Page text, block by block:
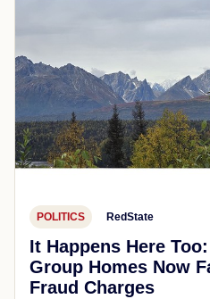
POLITICS RedState
It Happens Here
Group Homes Now
Fraud Charges